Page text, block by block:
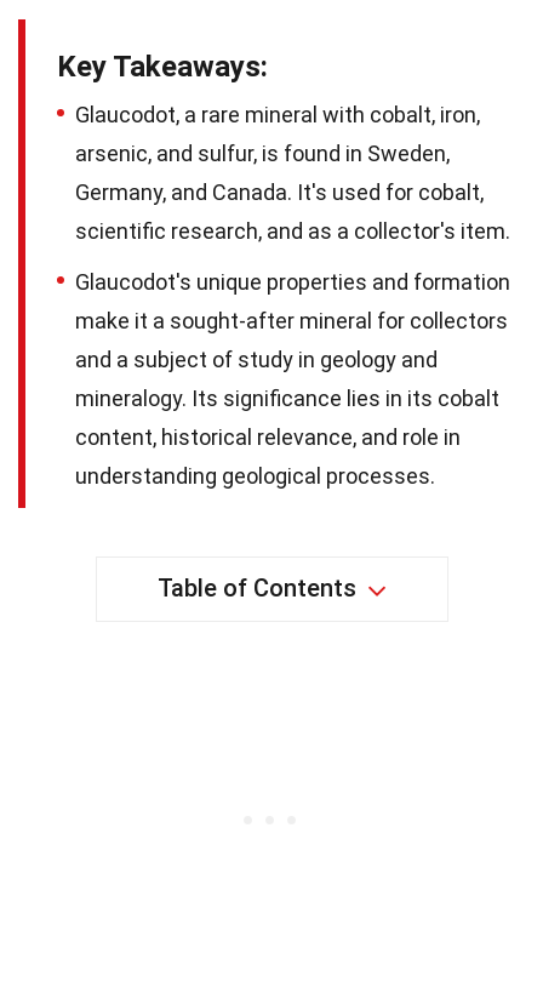
Key Takeaways:
Glaucodot, a rare mineral with cobalt, iron,
arsenic, and sulfur, is found in Sweden,
Germany, and Canada. It's used for cobalt,
scientific research, and as a collector's item.
Glaucodot's unique properties and formation
make it a sought-after mineral for collectors
and a subject of study in geology and
mineralogy. Its significance lies in its cobalt
content, historical relevance, and role in
understanding geological processes.
Table of Contents